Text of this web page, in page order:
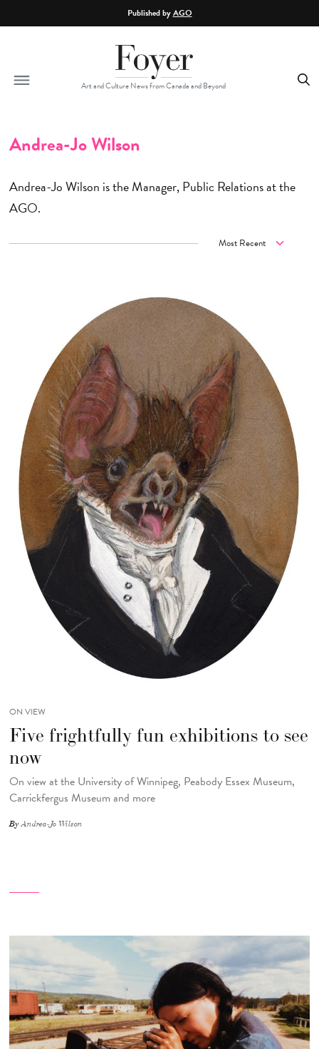
Published byAGO
Art and Culture News from Canada and Beyond
Andrea-Jo Wilson
Andrea-Jo Wilson is the Manager, Public Relations at the
AGO.
ON VIEW
Five frightfully fun exhibitions to see
now
On view at the University of Winnipeg, Peabody Essex Museum,
Carrickfergus Museum and more
ByAndrea-Jo Wilson